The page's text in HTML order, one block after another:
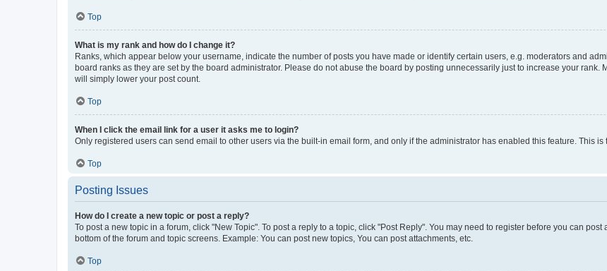
Top
What is my rank and how do I change it?
Ranks, which appear below your username, indicate the number of posts you have made or identify certain users, e.g. moderators and
board ranks as they are set by the board administrator. Please do not abuse the board by posting unnecessarily just to increase your
will simply lower your post count.
Top
When I click the email link for a user it asks me to login?
Only registered users can send email to other users via the built-in email form, and only if the administrator has enabled this feature. This
Top
Posting Issues
How do I create a new topic or post a reply?
To post a new topic in a forum, click "New Topic". To post a reply to a topic, click "Post Reply". You may need to register before you can
bottom of the forum and topic screens. Example: You can post new topics, You can post attachments, etc.
Top